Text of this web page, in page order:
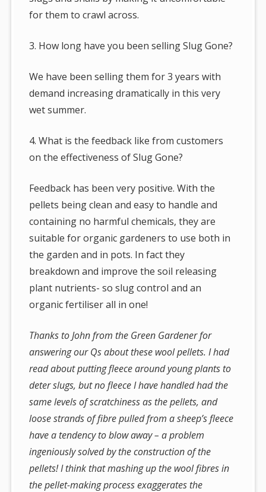
for them to crawl across.
3. How long have you been selling Slug Gone?
We have been selling them for 3 years with
demand increasing dramatically in this very
wet summer.
4. What is the feedback like from customers
on the effectiveness of Slug Gone?
Feedback has been very positive. With the
pellets being clean and easy to handle and
containing no harmful chemicals, they are
suitable for organic gardeners to use both in
the garden and in pots. In fact they
breakdown and improve the soil releasing
plant nutrients- so slug control and an
organic fertiliser all in one!
Thanks to John from the Green Gardener for
answering our Qs about these wool pellets. I had
read about putting fleece around young plants to
deter slugs, but no fleece I have handled had the
same levels of scratchiness as the pellets, and
loose strands of fibre pulled from a sheep’s fleece
have a tendency to blow away – a problem
ingeniously solved by the construction of the
pellets! I think that mashing up the wool fibres in
the pellet-making process exaggerates the